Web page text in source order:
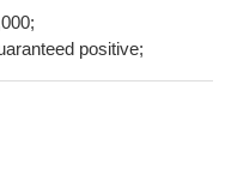
positive;